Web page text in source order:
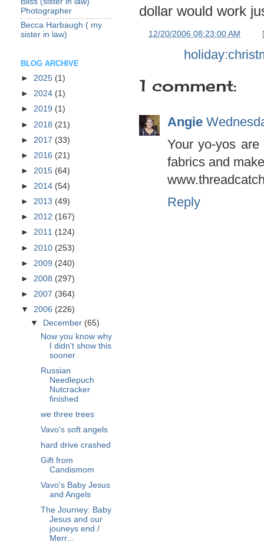
dollar would work
12/20/2006 08:23:00 AM
1 comment:
Angie
Your yo-yos
fabrics and
Reply
Photographer
Becca Harbaugh ( my
sister in law)
BLOG ARCHIVE
► 2025 (1)
► 2024 (1)
► 2019 (1)
► 2018 (21)
► 2017 (33)
► 2016 (21)
► 2015 (64)
► 2014 (54)
► 2013 (49)
► 2012 (167)
► 2011 (124)
► 2010 (253)
► 2009 (240)
► 2008 (297)
► 2007 (364)
▼ 2006 (226)
▼
December (65)
Now you know why
I didn't show this
sooner
Russian
Needlepuch
Nutcracker
finished
we three trees
Vavo's soft angels
hard drive crashed
Gift from
Candismom
Vavo's Baby Jesus
and Angels
The Journey: Baby
Jesus and our
jouneys end /
Merr...